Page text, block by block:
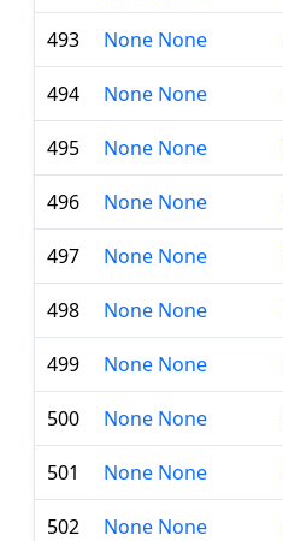
493 None None
494 None None
495 None None
496 None None
497 None None
498 None None
499 None None
500 None None
501 None None
502 None None